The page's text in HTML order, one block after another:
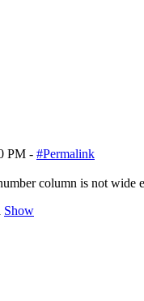
PM - #Permalink
column is not wide
Show